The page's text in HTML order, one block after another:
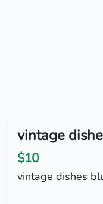
vintage
$10
vintage dishes